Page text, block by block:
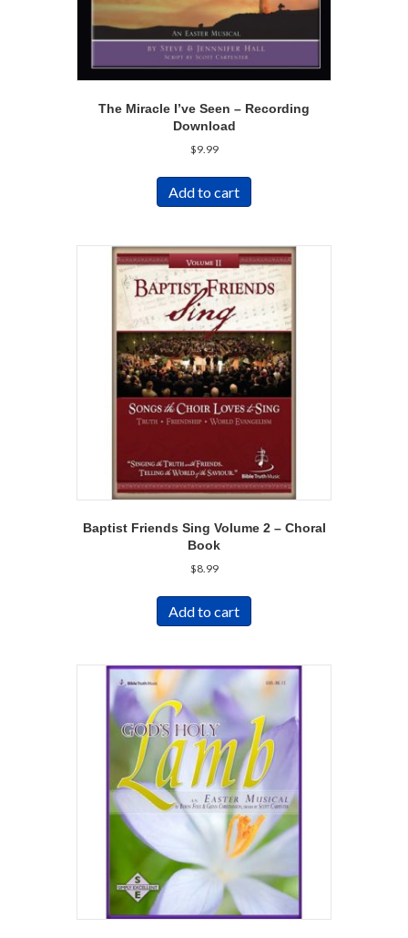
The Miracle I’ve Seen – Recording
Download
$9.99
Add to cart
Baptist Friends Sing Volume 2 – Choral
Book
$8.99
Add to cart